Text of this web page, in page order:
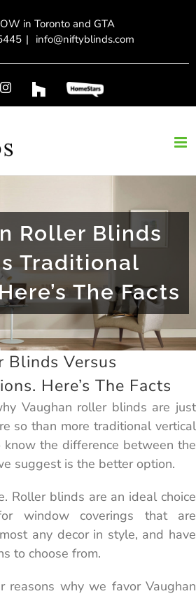
in Toronto and GTA
| info@niftyblinds.com
InstagramCustom Custom
Roller Blinds
Traditional
The Facts
Blinds Versus
Here’s The Facts
Vaughan roller blinds are just
so than more traditional vertical
the difference between the
suggest is the better option.
Roller blinds are an ideal choice
window coverings that are
any decor in style, and have
to choose from.
reasons why we favor Vaughan